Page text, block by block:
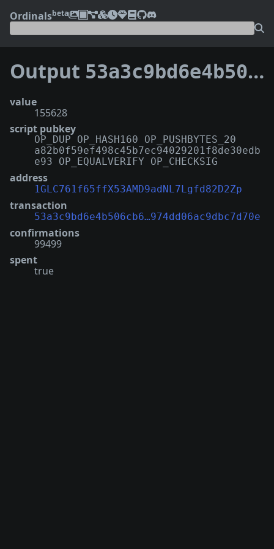
Ordinalsbeta
Output 53a3c9bd6e4b506cb6f36fadbd84fab2d168a05506d22f974dd06ac9dbc7d70e:0
value
155628
script pubkey
OP_DUP OP_HASH160 OP_PUSHBYTES_20
a82b0f59ef498c45b7ec94029201f8de30edb
e93 OP_EQUALVERIFY OP_CHECKSIG
address
1GLC761f65ffX53AMD9adNL7Lgfd82D2Zp
transaction
53a3c9bd6e4b506cb6…974dd06ac9dbc7d70e
confirmations
99499
spent
true